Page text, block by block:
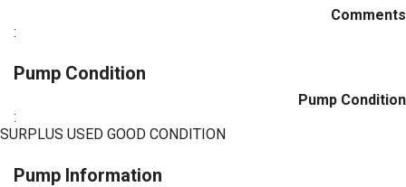
Comments
:
Pump Condition
Pump Condition
:
SURPLUS USED GOOD CONDITION
Pump Information